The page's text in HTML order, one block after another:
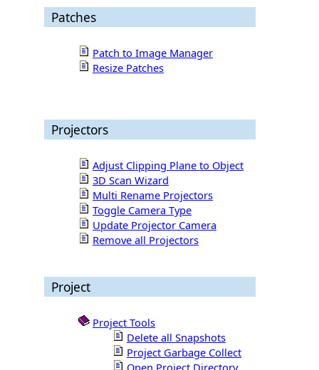
Patches
Patch to Image Manager
Resize Patches
Projectors
Adjust Clipping Plane to Object
3D Scan Wizard
Multi Rename Projectors
Toggle Camera Type
Update Projector Camera
Remove all Projectors
Project
Project Tools
Delete all Snapshots
Project Garbage Collect
Open Project Directory